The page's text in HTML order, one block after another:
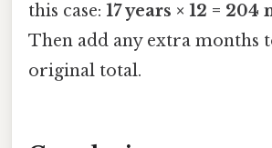
this case: 17 years × 12 = 204
Then add any extra months
original total.